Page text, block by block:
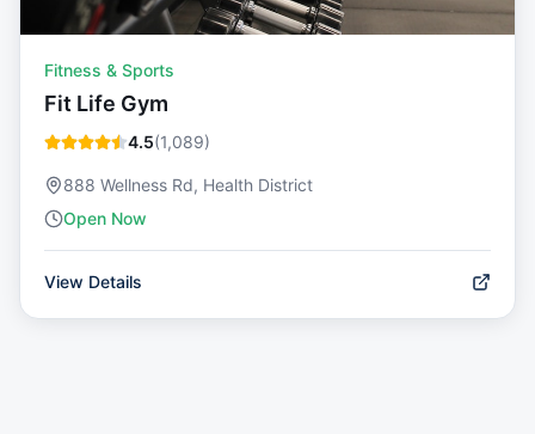
Fitness & Sports
Fit Life Gym
4.5(1,089)
888 Wellness Rd, Health District
Open Now
View Details